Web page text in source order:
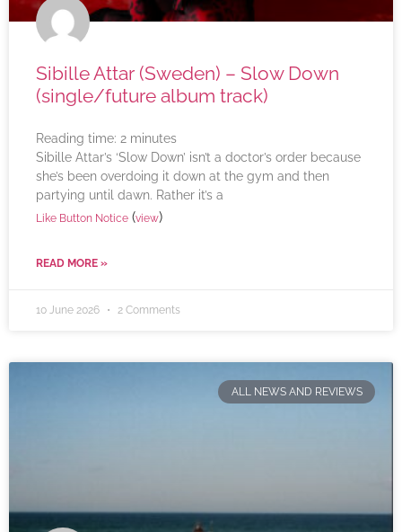
Sibille Attar (Sweden) – Slow Down
(single/future album track)
Reading time: 2 minutes
Sibille Attar’s ‘Slow Down’ isn’t a doctor’s order because
she’s been overdoing it down at the gym and then
partying until dawn. Rather it’s a
Like Button Notice (view)
READ MORE »
10 June 2026 2 Comments
ALL NEWS AND REVIEWS